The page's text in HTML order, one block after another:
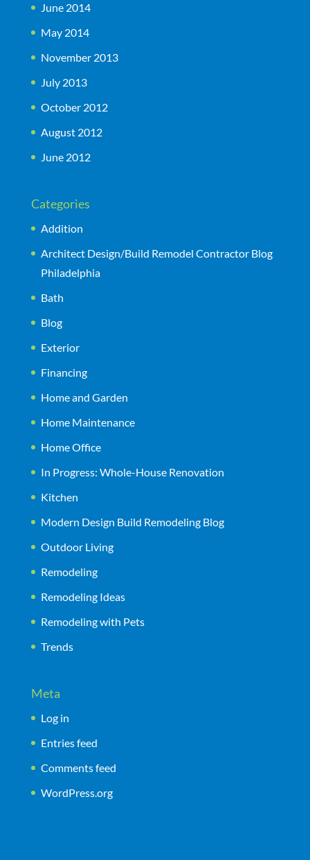
June 2014
May 2014
November 2013
July 2013
October 2012
August 2012
June 2012
Categories
Addition
Architect Design/Build Remodel Contractor Blog
Philadelphia
Bath
Blog
Exterior
Financing
Home and Garden
Home Maintenance
Home Office
In Progress: Whole-House Renovation
Kitchen
Modern Design Build Remodeling Blog
Outdoor Living
Remodeling
Remodeling Ideas
Remodeling with Pets
Trends
Meta
Log in
Entries feed
Comments feed
WordPress.org